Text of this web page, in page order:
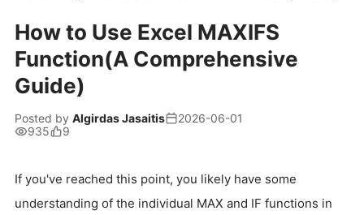
How to Use Excel MAXIFS
Function(A Comprehensive
Guide)
Posted by Algirdas Jasaitis
2026-06-01
935
9
If you've reached this point, you likely have some
understanding of the individual MAX and IF functions in